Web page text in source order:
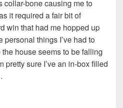
collar-bone causing me to
it required a fair bit of
win that had me hopped up
things I’ve had to
house seems to be falling
pretty sure I’ve an in-box filled